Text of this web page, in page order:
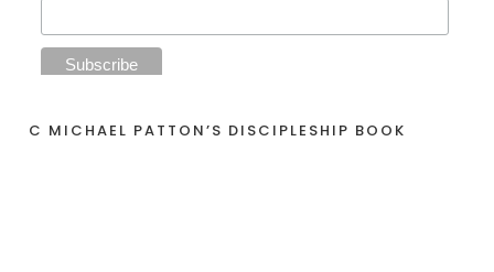
C MICHAEL PATTON’S DISCIPLESHIP BOOK